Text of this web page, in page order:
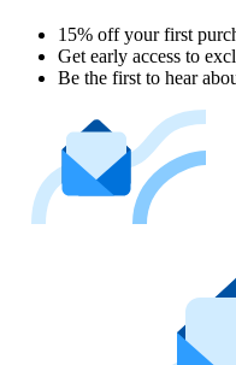
15% off your first
Get early access to
Be the first to hear